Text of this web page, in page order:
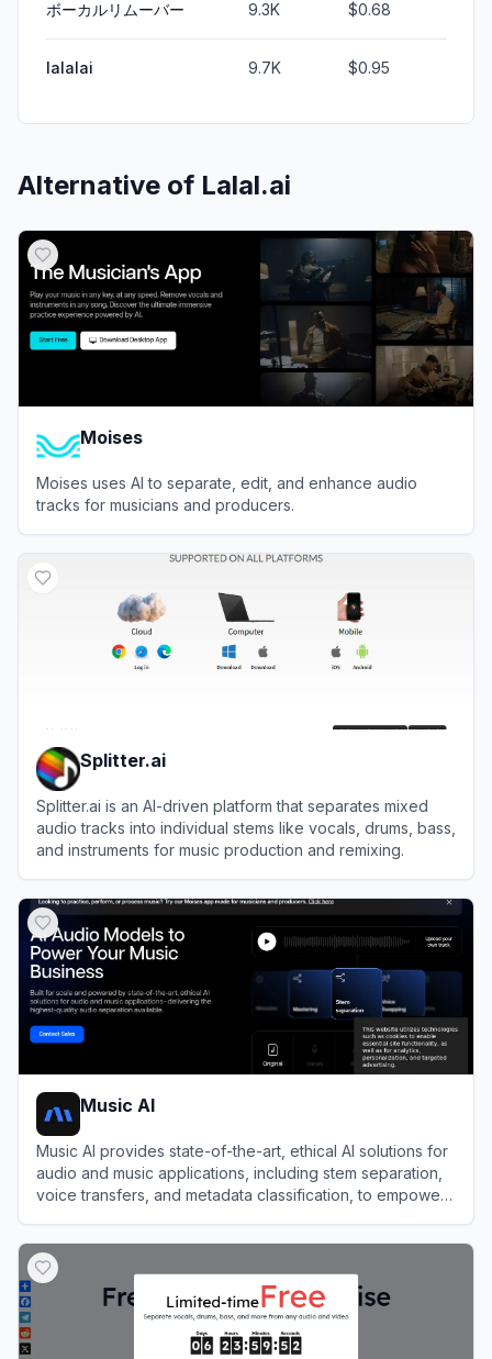
ボーカルリムーバー 9.3K $0.68
lalalai 9.7K $0.95
Alternative of Lalal.ai
Moises
Moises uses AI to separate, edit, and enhance audio
tracks for musicians and producers.
Splitter.ai
Splitter.ai is an AI-driven platform that separates mixed
audio tracks into individual stems like vocals, drums, bass,
and instruments for music production and remixing.
Music AI
Music AI provides state-of-the-art, ethical AI solutions for
audio and music applications, including stem separation,
voice transfers, and metadata classification, to empower